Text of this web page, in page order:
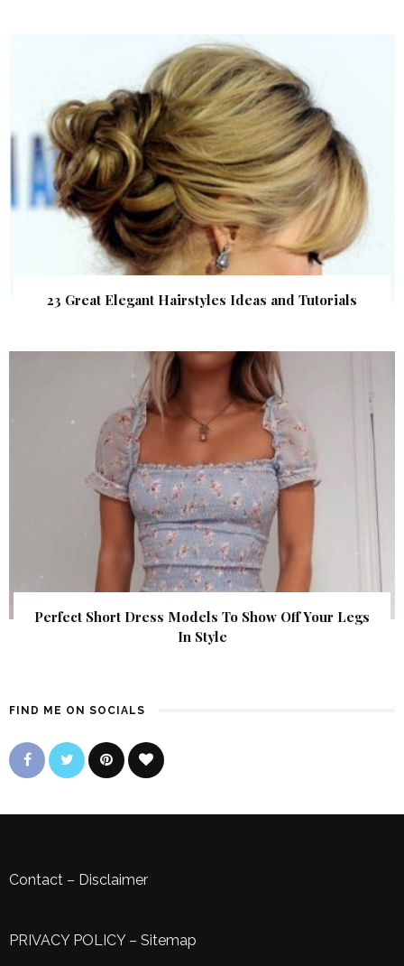
23 Great Elegant Hairstyles Ideas and Tutorials
Perfect Short Dress Models To Show Off Your Legs
In Style
FIND ME ON SOCIALS
Contact – Disclaimer
PRIVACY POLICY– Sitemap